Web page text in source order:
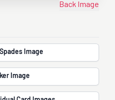
Back Image
Image
Image